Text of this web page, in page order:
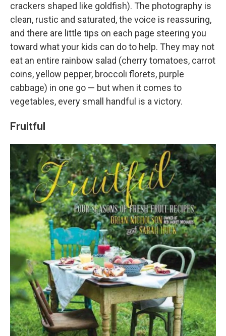
crackers shaped like goldfish). The photography is
clean, rustic and saturated, the voice is reassuring,
and there are little tips on each page steering you
toward what your kids can do to help. They may not
eat an entire rainbow salad (cherry tomatoes, carrot
coins, yellow pepper, broccoli florets, purple
cabbage) in one go — but when it comes to
vegetables, every small handful is a victory.
Fruitful